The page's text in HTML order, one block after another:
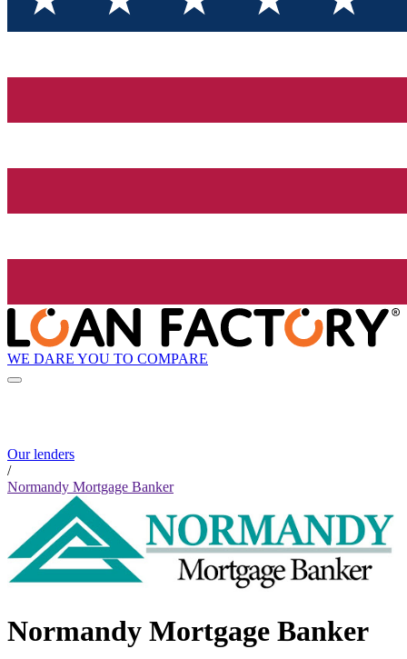
WE DARE YOU TO COMPARE
Our lenders
/
Normandy Mortgage Banker
Normandy Mortgage Banker